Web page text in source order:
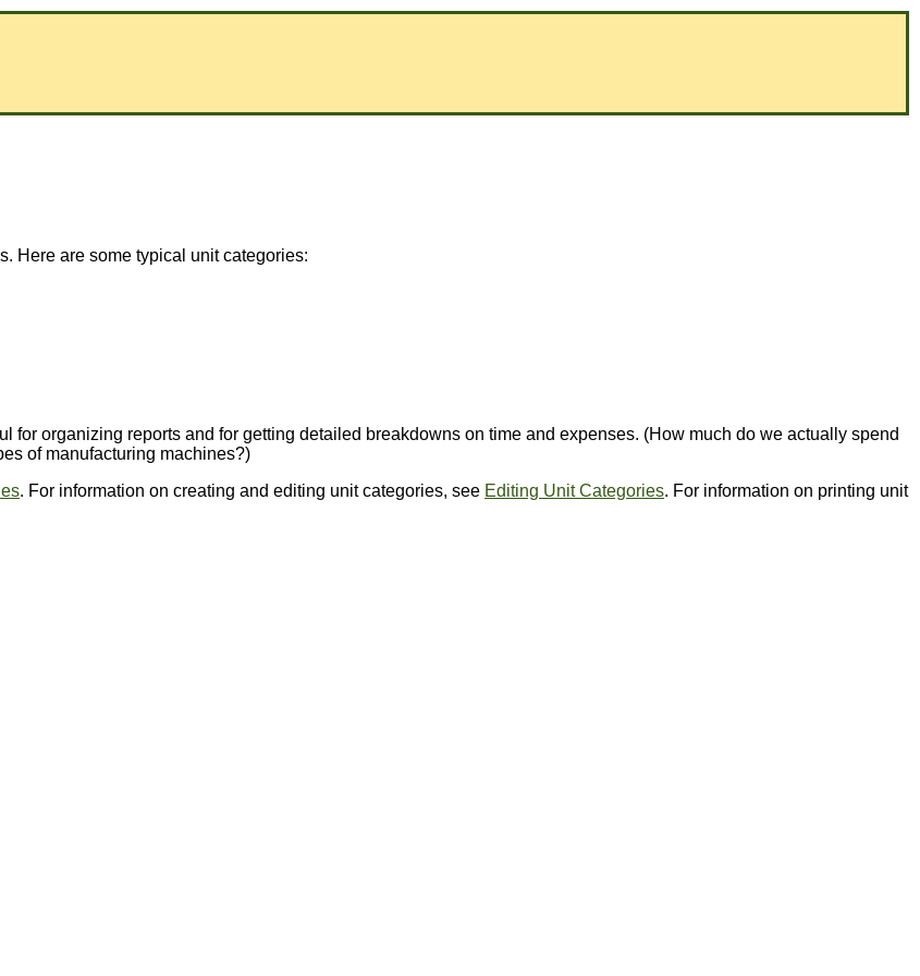
Here are some typical unit categories:
for organizing reports and for getting detailed breakdowns on time and expenses. (How much do we actually spend
of manufacturing machines?)
. For information on creating and editing unit categories, see Editing Unit Categories. For information on printing unit